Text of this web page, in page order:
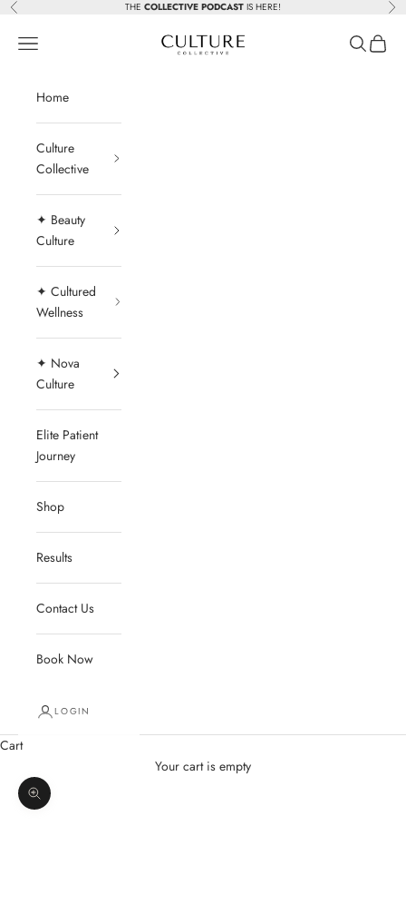
Skip to content
Previous THE COLLECTIVE PODCAST IS HERE!
Beauty Culture MedSpa
Navigation menu Search
Cart
Home
Culture
Collective
✦ Beauty
Culture
✦ Cultured
Wellness
✦ Nova
Culture
Elite Patient
Journey
Shop
Results
Contact Us
Book Now
LOGIN
Cart
Your cart is empty
Zoom picture